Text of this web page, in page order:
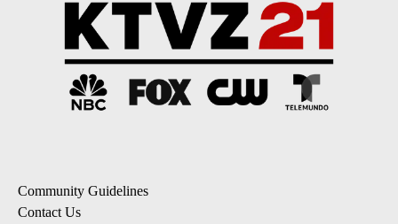
Community Guidelines
Contact Us